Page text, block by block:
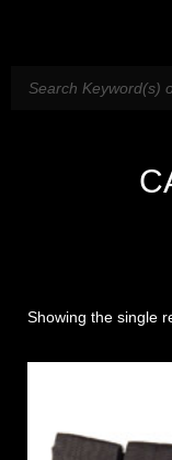
Showing the single